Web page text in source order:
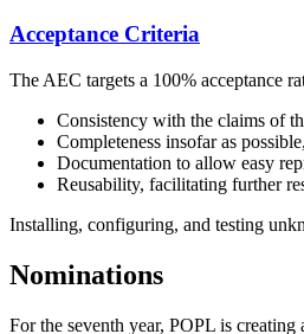
Acceptance Criteria
The AEC targets a 100% acceptance
Consistency with the claims of
Completeness insofar as
Documentation to allow easy
Reusability, facilitating further
Installing, configuring, and testing
Nominations
For the seventh year, POPL is